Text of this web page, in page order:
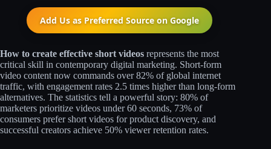
Add Us as Preferred Source on Google
How to create effective short videos represents the most
critical skill in contemporary digital marketing. Short-form
video content now commands over 82% of global internet
traffic, with engagement rates 2.5 times higher than long-form
alternatives. The statistics tell a powerful story: 80% of
marketers prioritize videos under 60 seconds, 73% of
consumers prefer short videos for product discovery, and
successful creators achieve 50% viewer retention rates.​​